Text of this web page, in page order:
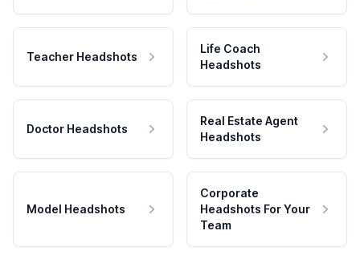
Teacher Headshots
Life Coach
Headshots
Doctor Headshots
Real Estate Agent
Headshots
Model Headshots
Corporate
Headshots For Your
Team